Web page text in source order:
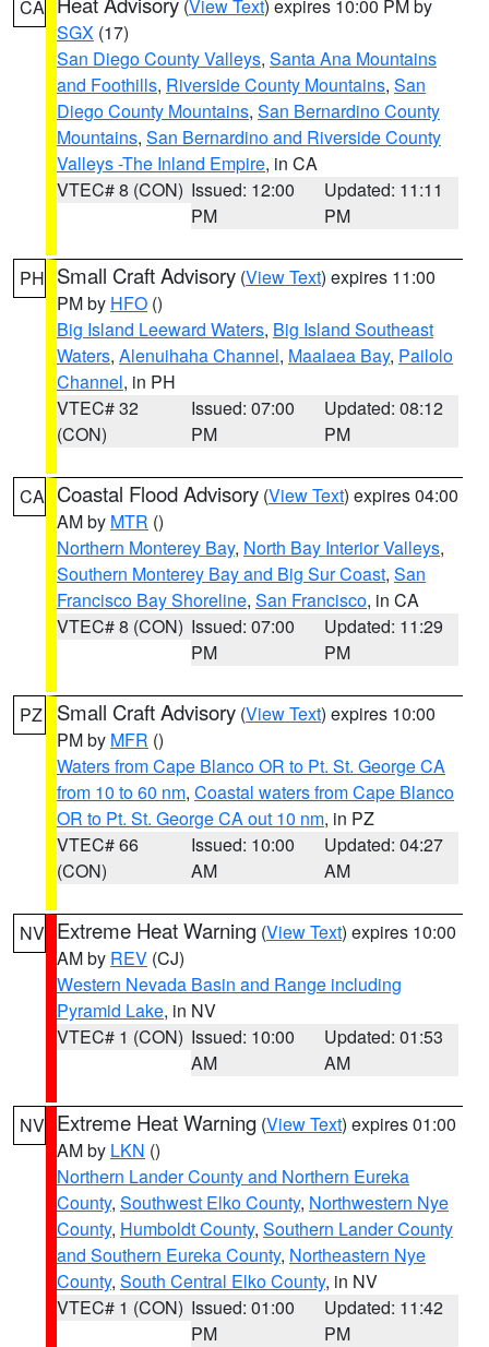
CA (View Text) expires 10:00 PM by
SGX (17)
San Diego County Valleys, Santa Ana Mountains
and Foothills, Riverside County Mountains, San
Diego County Mountains, San Bernardino County
Mountains, San Bernardino and Riverside County
Valleys -The Inland Empire, in CA
VTEC# 8 (CON) Issued: 12:00
PM
Updated: 11:11
PM
PH Small Craft Advisory (View Text) expires 11:00
PM by HFO ()
Big Island Leeward Waters, Big Island Southeast
Waters, Alenuihaha Channel, Maalaea Bay, Pailolo
Channel, in PH
VTEC# 32
(CON)
Issued: 07:00
PM
Updated: 08:12
PM
CA Coastal Flood Advisory (View Text) expires 04:00
AM by MTR ()
Northern Monterey Bay, North Bay Interior Valleys,
Southern Monterey Bay and Big Sur Coast, San
Francisco Bay Shoreline, San Francisco, in CA
VTEC# 8 (CON) Issued: 07:00
PM
Updated: 11:29
PM
PZ Small Craft Advisory (View Text) expires 10:00
PM by MFR ()
Waters from Cape Blanco OR to Pt. St. George CA
from 10 to 60 nm, Coastal waters from Cape Blanco
OR to Pt. St. George CA out 10 nm, in PZ
VTEC# 66
(CON)
Issued: 10:00
AM
Updated: 04:27
AM
NV Extreme Heat Warning (View Text) expires 10:00
AM by REV (CJ)
Western Nevada Basin and Range including
Pyramid Lake, in NV
VTEC# 1 (CON) Issued: 10:00
AM
Updated: 01:53
AM
NV Extreme Heat Warning (View Text) expires 01:00
AM by LKN ()
Northern Lander County and Northern Eureka
County, Southwest Elko County, Northwestern Nye
County, Humboldt County, Southern Lander County
and Southern Eureka County, Northeastern Nye
County, South Central Elko County, in NV
VTEC# 1 (CON) Issued: 01:00
PM
Updated: 11:42
PM